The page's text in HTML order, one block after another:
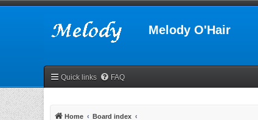
Melody O'Hair
Quick links FAQ
Home Board index